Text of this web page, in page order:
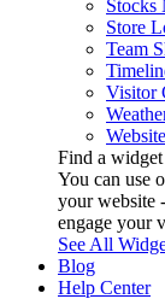
Stocks
Store
Team
Visitor
Find a
You can use
your website
engage your
See All
Blog
Help Center